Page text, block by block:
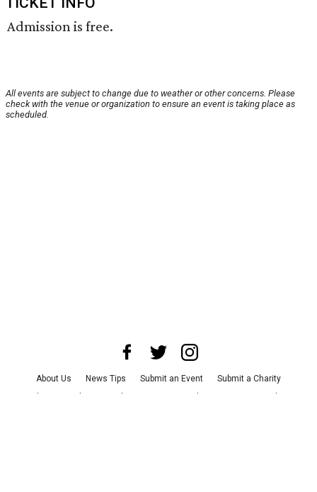
Admission is free.
All events are subject to change due to weather or other concerns. Please
check with the venue or organization to ensure an event is taking place as
scheduled.
About Us News Tips Submit an Event
Submit a Charity